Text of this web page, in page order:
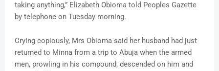
taking anything,” Elizabeth Obioma told Peoples Gazette
by telephone on Tuesday morning.
Crying copiously, Mrs Obioma said her husband had just
returned to Minna from a trip to Abuja when the armed
men, prowling in his compound, descended on him and